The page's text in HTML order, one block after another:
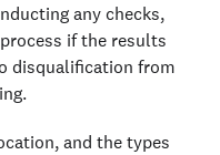
any checks,
process if the results
disqualification from
and the types